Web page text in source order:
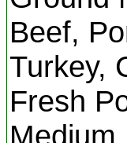
Beef,
Turkey,
Fresh
Medium